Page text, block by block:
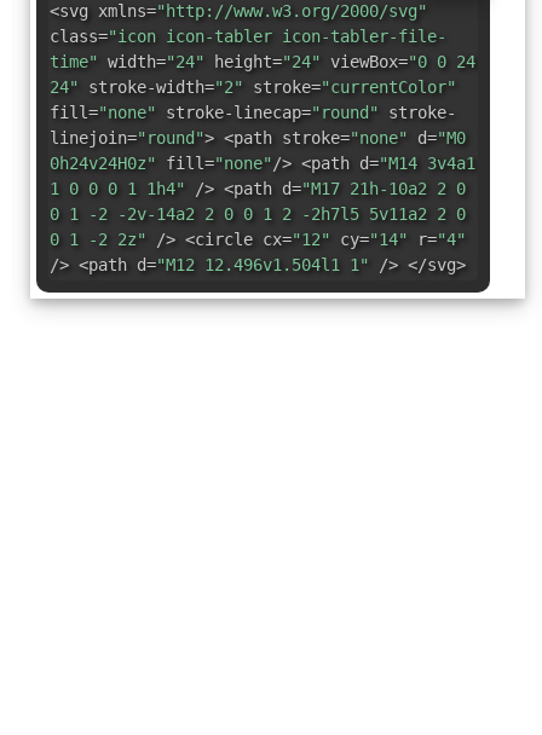
<svg xmlns="http://www.w3.org/2000/svg"
class="icon icon-tabler icon-tabler-file-
time" width="24" height="24" viewBox="0 0 24
24" stroke-width="2" stroke="currentColor"
fill="none" stroke-linecap="round" stroke-
linejoin="round"> <path stroke="none" d="M0
0h24v24H0z" fill="none"/> <path d="M14 3v4a1
1 0 0 0 1 1h4" /> <path d="M17 21h-10a2 2 0
0 1 -2 -2v-14a2 2 0 0 1 2 -2h7l5 5v11a2 2 0
0 1 -2 2z" /> <circle cx="12" cy="14" r="4"
/> <path d="M12 12.496v1.504l1 1" /> </svg>